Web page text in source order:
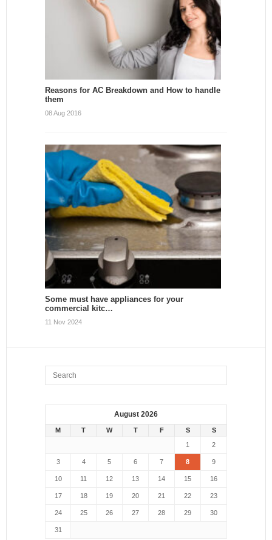
Reasons for AC Breakdown and How to handle
them
08 Aug 2016
Some must have appliances for your
commercial kitc…
11 Nov 2024
August 2026
M T W T F S
S
1
2
3 4 5 6 7 8 9
10 11 12 13 14 15 16
17 18 19 20 21 22 23
24 25 26 27 28 29 30
31